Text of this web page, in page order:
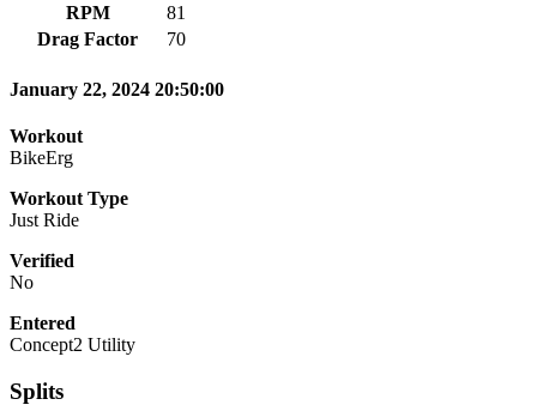
RPM
81
Drag Factor
70
January 22, 2024 20:50:00
Workout
BikeErg
Workout Type
Just Ride
Verified
No
Entered
Concept2 Utility
Splits